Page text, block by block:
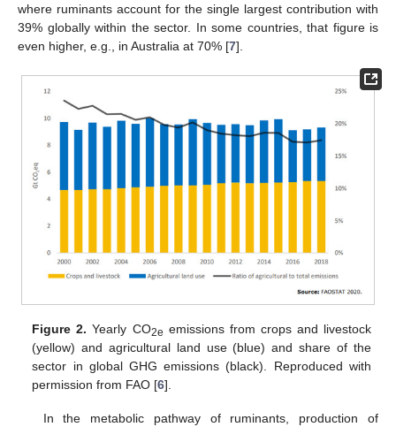
where ruminants account for the single largest contribution with
39% globally within the sector. In some countries, that figure is
even higher, e.g., in Australia at 70% [7].
Figure 2. Yearly CO2e emissions from crops and livestock
(yellow) and agricultural land use (blue) and share of the
sector in global GHG emissions (black). Reproduced with
permission from FAO [6].
In the metabolic pathway of ruminants, production of